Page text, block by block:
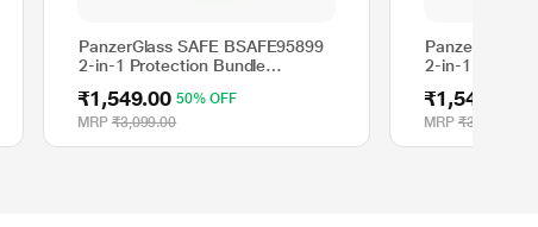
PanzerGlass SAFE BSAFE95899
2-in-1 Protection Bundle
Pro
₹1,549.00 50% OFF
MRP ₹3,099.00
PanzerGlass
2-in-1
₹1,549.00
MRP ₹3,099.00